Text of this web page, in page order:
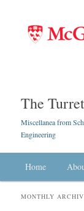
The Turret
Miscellanea from
Engineering
Skip to primary
Skip to
Home
MONTHLY